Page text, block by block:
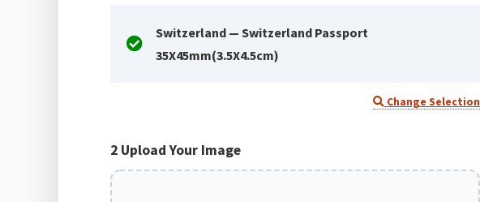
Switzerland — Switzerland Passport
35X45mm(3.5X4.5cm)
Change Selection
2 Upload Your Image